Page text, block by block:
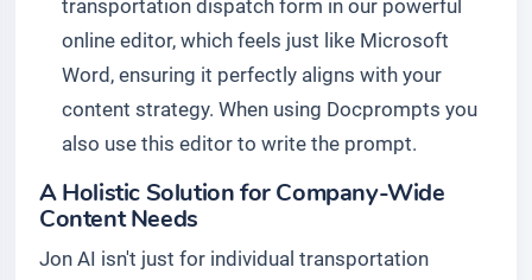
transportation dispatch form in our powerful
online editor, which feels just like Microsoft
Word, ensuring it perfectly aligns with your
content strategy. When using Docprompts you
also use this editor to write the prompt.
A Holistic Solution for Company-Wide
Content Needs
Jon AI isn't just for individual transportation